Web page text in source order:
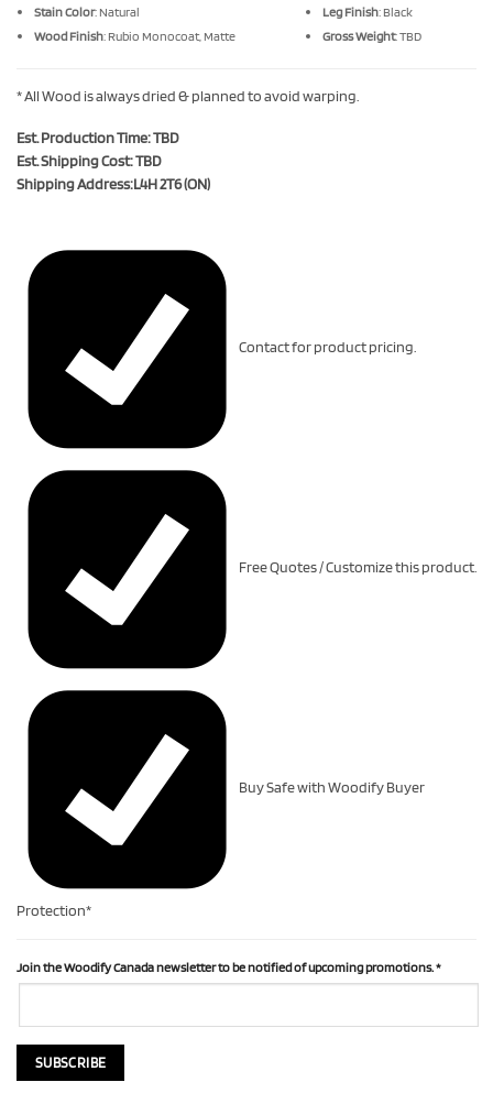
Stain Color: Natural
Wood Finish: Rubio Monocoat, Matte
Leg Finish: Black
Gross Weight: TBD
* All Wood is always dried & planned to avoid warping.
Est. Production Time: TBD
Est. Shipping Cost: TBD
Shipping Address:L4H 2T6 (ON)
Contact for product pricing.
Free Quotes / Customize this product.
Buy Safe with Woodify Buyer
Protection*
Join the Woodify Canada newsletter to be notified of upcoming promotions.*